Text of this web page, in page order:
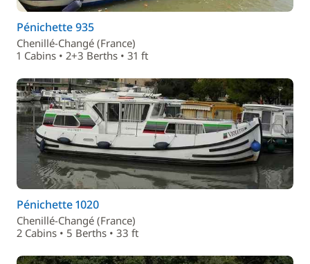
Pénichette 935
Chenillé-Changé (France)
1 Cabins • 2+3 Berths • 31 ft
Pénichette 1020
Chenillé-Changé (France)
2 Cabins • 5 Berths • 33 ft